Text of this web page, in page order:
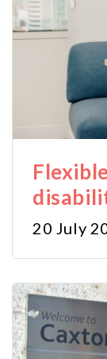
20 July